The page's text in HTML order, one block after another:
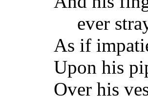
ever
As if
Upon his
Over his